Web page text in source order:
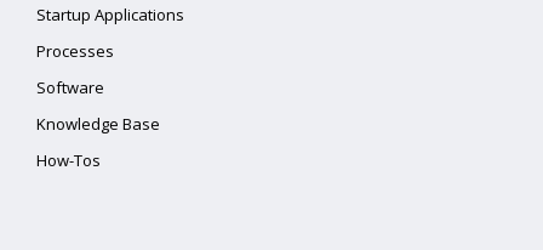
Startup Applications
Processes
Software
Knowledge Base
How-Tos